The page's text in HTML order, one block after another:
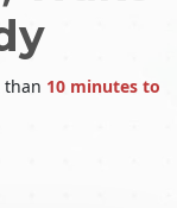
than 10 minutes to